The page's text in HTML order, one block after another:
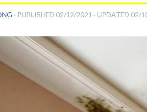
· PUBLISHED 02/12/2021 · UPDATED 02/